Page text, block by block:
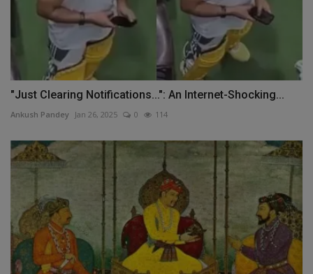
"Just Clearing Notifications...": An Internet-Shocking...
Ankush Pandey Jan 26, 2025 0 114